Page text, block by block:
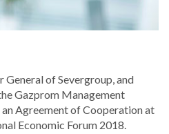
of Severgroup, and
Gazprom Management
Agreement of Cooperation at
Economic Forum 2018.